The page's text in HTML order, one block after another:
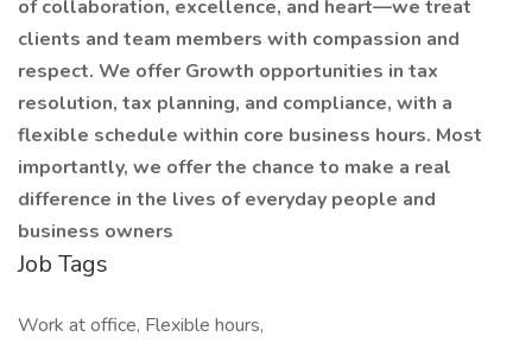
of collaboration, excellence, and heart—we treat
clients and team members with compassion and
respect. We offer Growth opportunities in tax
resolution, tax planning, and compliance, with a
flexible schedule within core business hours. Most
importantly, we offer the chance to make a real
difference in the lives of everyday people and
business owners
Job Tags
Work at office, Flexible hours,